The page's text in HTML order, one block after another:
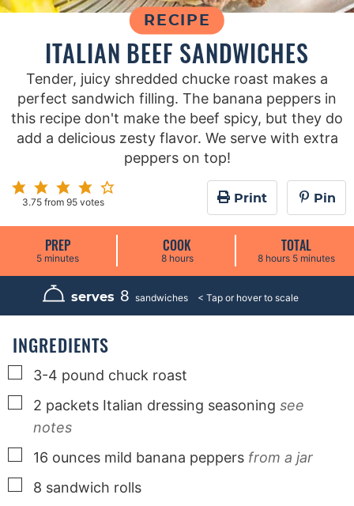
RECIPE
ITALIAN BEEF SANDWICHES
Tender, juicy shredded chucke roast makes a
perfect sandwich filling. The banana peppers in
this recipe don't make the beef spicy, but they do
add a delicious zesty flavor. We serve with extra
peppers on top!
3.75 from 95 votes Print Pin
PREP
5m
n
u
t
minutes
COOK
8h
u
s
hours
TOTAL
8h
u
s
hours 5m
n
t
minutes
serves 8 sandwiches
INGREDIENTS
▢
3-4 pound chuck roast
▢
2 packets Italian dressing seasoning see
notes
▢
16 ounces mild banana peppers from a jar
▢
8 sandwich rolls